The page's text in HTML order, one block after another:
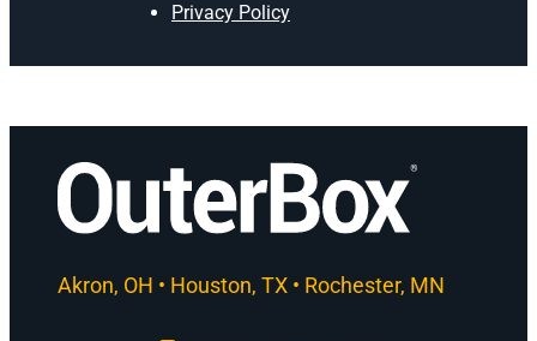
Privacy Policy
Akron, OH • Houston, TX • Rochester, MN